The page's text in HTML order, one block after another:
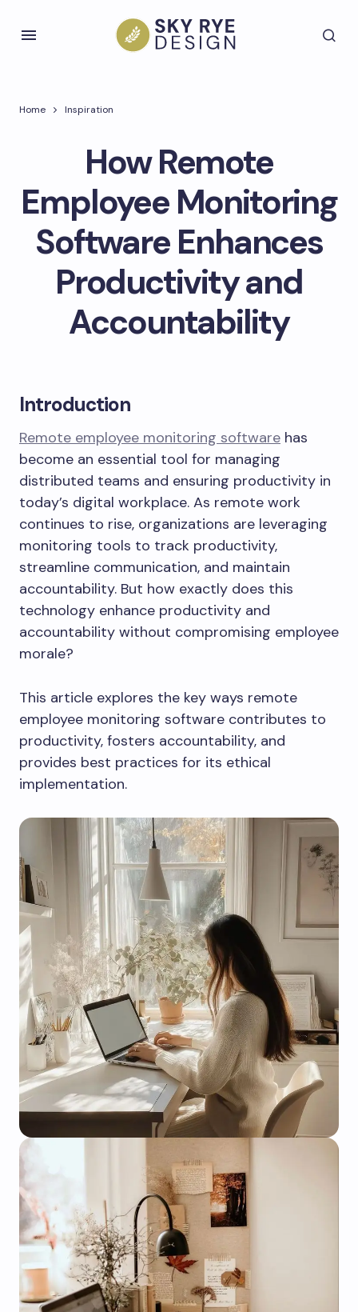
Home Inspiration
How Remote
Employee Monitoring
Software Enhances
Productivity and
Accountability
Introduction
Remote employee monitoring software has
become an essential tool for managing
distributed teams and ensuring productivity in
today’s digital workplace. As remote work
continues to rise, organizations are leveraging
monitoring tools to track productivity,
streamline communication, and maintain
accountability. But how exactly does this
technology enhance productivity and
accountability without compromising employee
morale?
This article explores the key ways remote
employee monitoring software contributes to
productivity, fosters accountability, and
provides best practices for its ethical
implementation.